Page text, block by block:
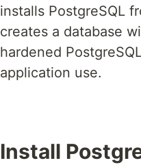
installs PostgreSQL
creates a database
hardened
application use.
Install